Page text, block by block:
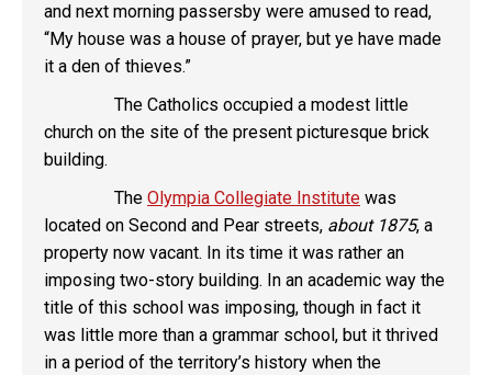
and next morning passersby were amused to read,
“My house was a house of prayer, but ye have made
it a den of thieves.”
The Catholics occupied a modest little
church on the site of the present picturesque brick
building.
The Olympia Collegiate Institute was
located on Second and Pear streets, about 1875, a
property now vacant. In its time it was rather an
imposing two-story building. In an academic way the
title of this school was imposing, though in fact it
was little more than a grammar school, but it thrived
in a period of the territory’s history when the